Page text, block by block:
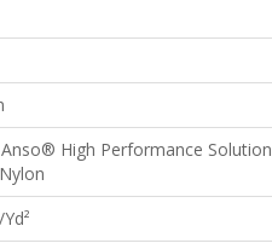
High Performance Solution